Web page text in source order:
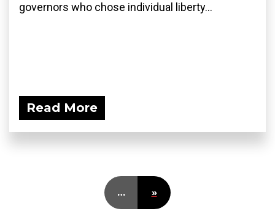
governors who chose individual liberty...
Read More
… »